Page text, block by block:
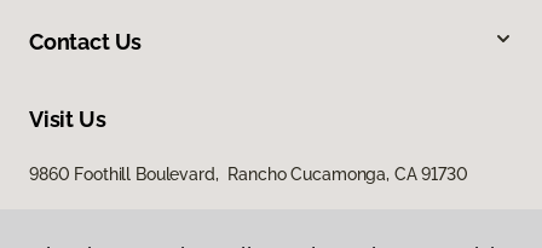
Contact Us
Visit Us
9860 Foothill Boulevard, Rancho Cucamonga, CA 91730